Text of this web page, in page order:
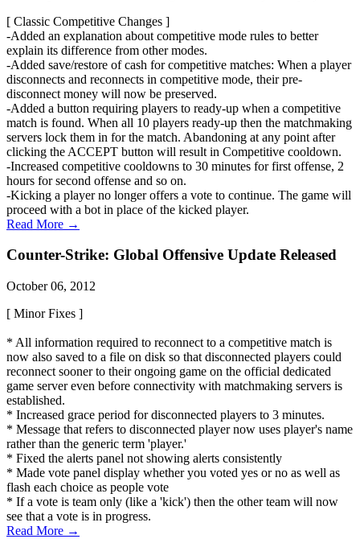
[ Classic Competitive Changes ]
-Added an explanation about competitive mode rules to better
explain its difference from other modes.
-Added save/restore of cash for competitive matches: When a player
disconnects and reconnects in competitive mode, their pre-
disconnect money will now be preserved.
-Added a button requiring players to ready-up when a competitive
match is found. When all 10 players ready-up then the matchmaking
servers lock them in for the match. Abandoning at any point after
clicking the ACCEPT button will result in Competitive cooldown.
-Increased competitive cooldowns to 30 minutes for first offense, 2
hours for second offense and so on.
-Kicking a player no longer offers a vote to continue. The game will
proceed with a bot in place of the kicked player.
Read More →
Counter-Strike: Global Offensive Update Released
October 06, 2012
[ Minor Fixes ]
* All information required to reconnect to a competitive match is
now also saved to a file on disk so that disconnected players could
reconnect sooner to their ongoing game on the official dedicated
game server even before connectivity with matchmaking servers is
established.
* Increased grace period for disconnected players to 3 minutes.
* Message that refers to disconnected player now uses player's name
rather than the generic term 'player.'
* Fixed the alerts panel not showing alerts consistently
* Made vote panel display whether you voted yes or no as well as
flash each choice as people vote
* If a vote is team only (like a 'kick') then the other team will now
see that a vote is in progress.
Read More →